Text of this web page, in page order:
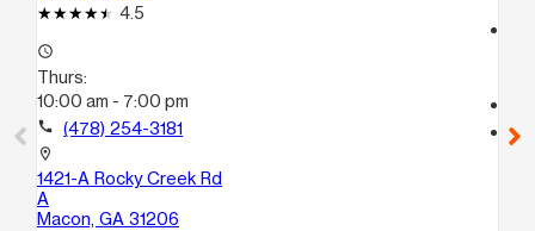
4.5
access_time
Thurs:
10:00 am - 7:00 pm
call (478) 254-3181
location_on
1421-A Rocky Creek Rd
A
Macon, GA 31206
location_on